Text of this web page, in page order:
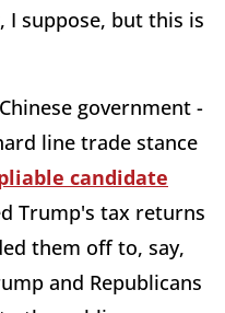
suppose, but this is
government -
line trade stance
candidate
Trump's tax returns
them off to, say,
and Republicans